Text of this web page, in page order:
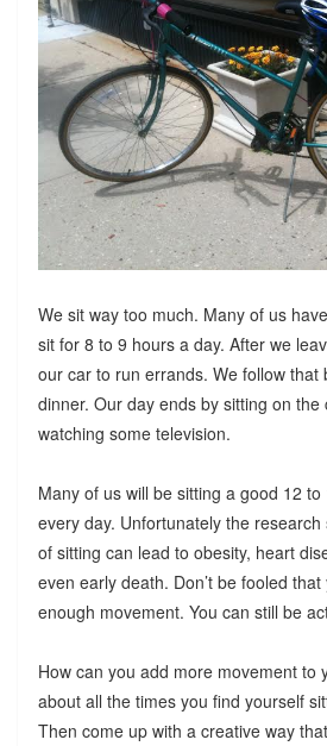
We sit way too much. Many of us
sit for 8 to 9 hours a day. After we
our car to run errands. We follow that
dinner. Our day ends by sitting on the
watching some television.
Many of us will be sitting a good 12
every day. Unfortunately the
of sitting can lead to obesity, heart
even early death. Don’t be fooled
enough movement. You can still be
How can you add more movement to
about all the times you find yourself
Then come up with a creative way